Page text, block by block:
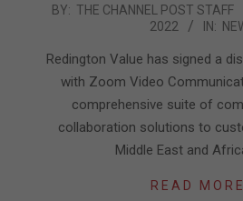
2022-
03
BY: THE CHANNEL POST STAFF
2022
IN:
Redington Value has signed a
with Zoom Video
comprehensive suite of
collaboration solutions to
Middle East and
READ